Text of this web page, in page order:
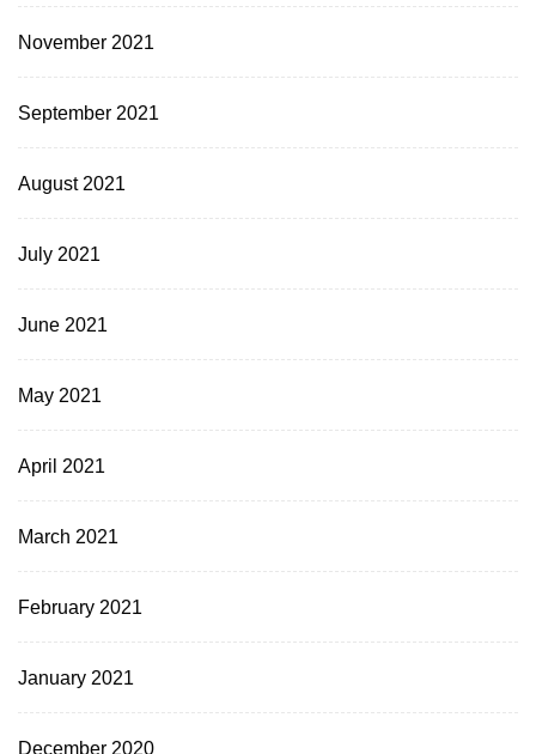
November 2021
September 2021
August 2021
July 2021
June 2021
May 2021
April 2021
March 2021
February 2021
January 2021
December 2020